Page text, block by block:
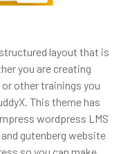
layout that is
you are creating
other trainings you
This theme has
wordpress LMS
gutenberg website